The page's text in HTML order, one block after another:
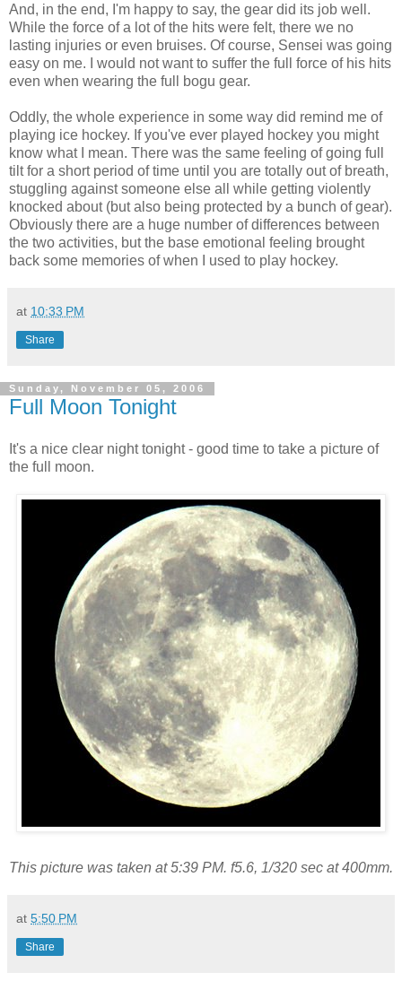
And, in the end, I'm happy to say, the gear did its job well.
While the force of a lot of the hits were felt, there we no
lasting injuries or even bruises. Of course, Sensei was going
easy on me. I would not want to suffer the full force of his hits
even when wearing the full bogu gear.
Oddly, the whole experience in some way did remind me of
playing ice hockey. If you've ever played hockey you might
know what I mean. There was the same feeling of going full
tilt for a short period of time until you are totally out of breath,
stuggling against someone else all while getting violently
knocked about (but also being protected by a bunch of gear).
Obviously there are a huge number of differences between
the two activities, but the base emotional feeling brought
back some memories of when I used to play hockey.
at 10:33 PM
Share
Sunday, November 05, 2006
Full Moon Tonight
It's a nice clear night tonight - good time to take a picture of
the full moon.
This picture was taken at 5:39 PM. f5.6, 1/320 sec at 400mm.
at 5:50 PM
Share